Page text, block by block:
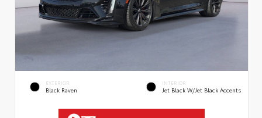
EXTERIOR
Black Raven
INTERIOR
Jet Black W/Jet Black Accents